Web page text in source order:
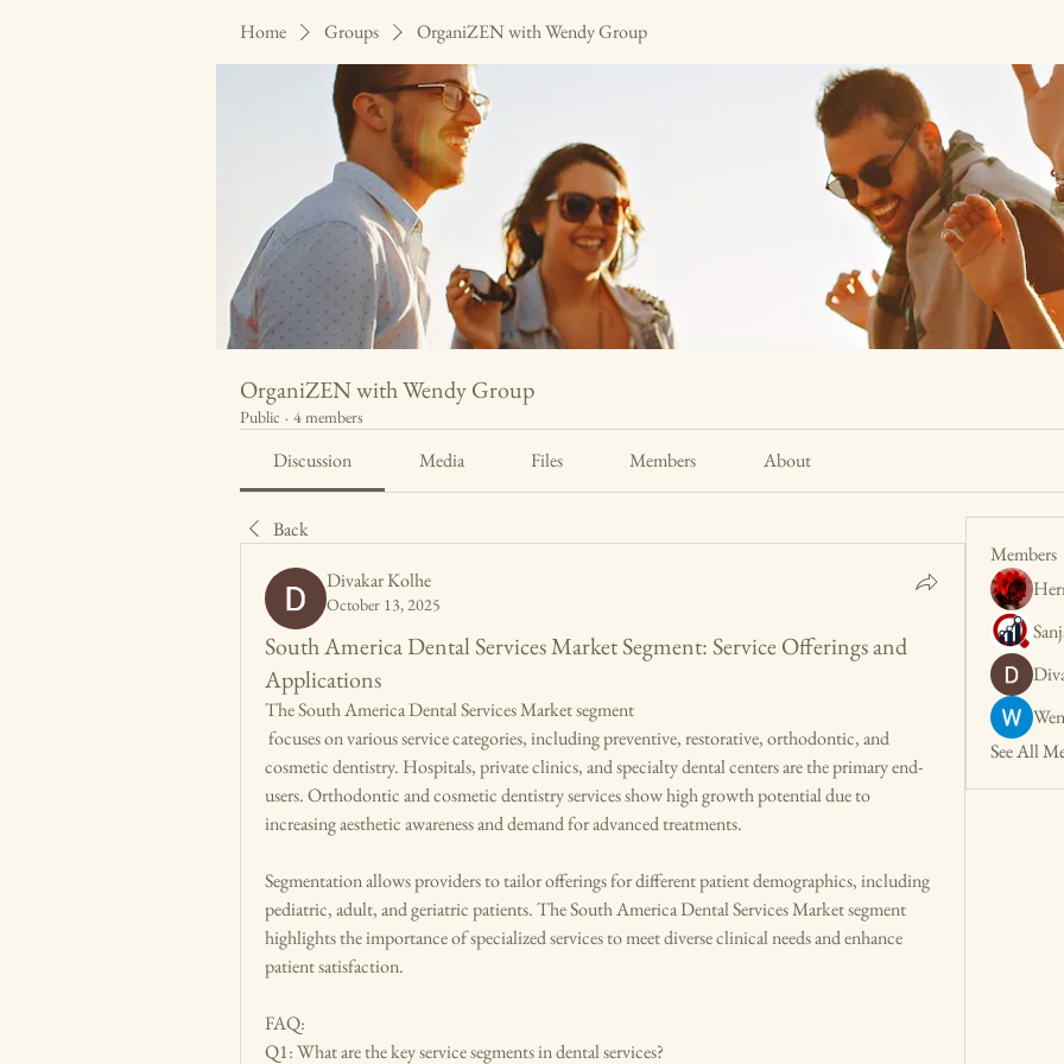
Home Groups OrganiZEN with Wendy Group
OrganiZEN with Wendy Group
Public · 4 members
Discussion Media Files Members About
Back
Divakar Kolhe
October 13, 2025
South America Dental Services Market Segment: Service Offerings and
Applications
The South America Dental Services Market segment
cosmetic dentistry. Hospitals, private clinics, and specialty dental centers are the primary end-
users. Orthodontic and cosmetic dentistry services show high growth potential due to
increasing aesthetic awareness and demand for advanced treatments.
Segmentation allows providers to tailor offerings for different patient demographics, including
pediatric, adult, and geriatric patients. The South America Dental Services Market segment
highlights the importance of specialized services to meet diverse clinical needs and enhance
patient satisfaction.
FAQ:
Q1: What are the key service segments in dental services?
Members
See All